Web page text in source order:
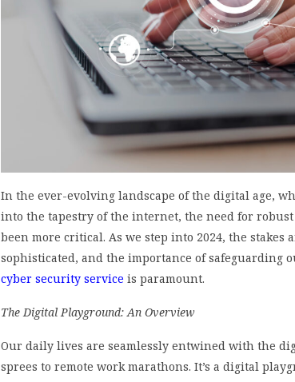
In the ever-evolving landscape of the digital age,
into the tapestry of the internet, the need for
been more critical. As we step into 2024, the stakes
sophisticated, and the importance of safeguarding
cyber security service is paramount.
The Digital Playground: An Overview
Our daily lives are seamlessly entwined with the
sprees to remote work marathons. It’s a digital